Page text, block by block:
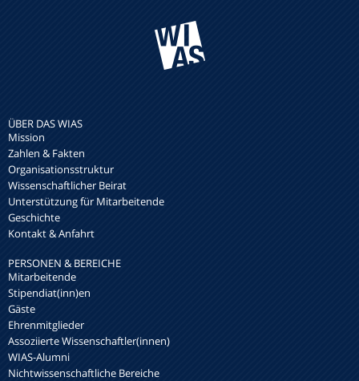
ÜBER DAS WIAS
Mission
Zahlen & Fakten
Organisationsstruktur
Wissenschaftlicher Beirat
Unterstützung für Mitarbeitende
Geschichte
Kontakt & Anfahrt
PERSONEN & BEREICHE
Mitarbeitende
Stipendiat(inn)en
Gäste
Ehrenmitglieder
Assoziierte Wissenschaftler(innen)
WIAS-Alumni
Nichtwissenschaftliche Bereiche